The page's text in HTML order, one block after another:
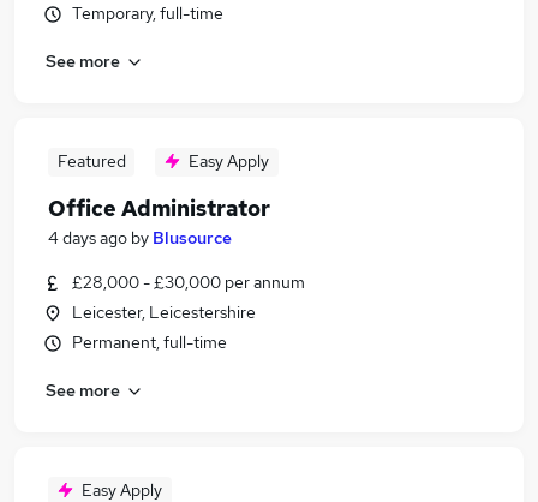
Temporary, full-time
See more
Featured Easy Apply
Office Administrator
4 days ago by Blusource
£28,000 - £30,000 per annum
Leicester, Leicestershire
Permanent, full-time
See more
Easy Apply